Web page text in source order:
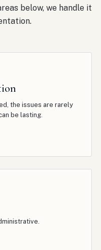
below, we handle it
the issues are rarely
be lasting.
.